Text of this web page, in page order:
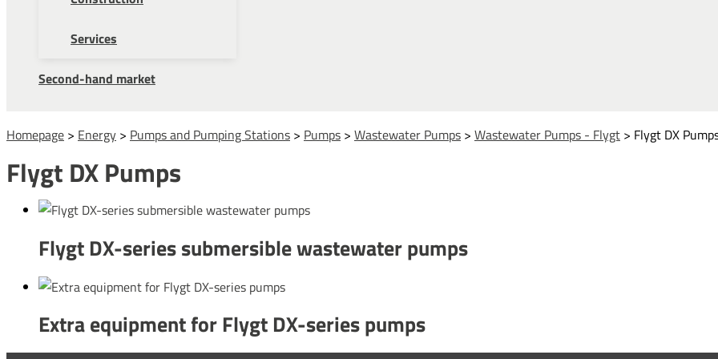
Services
Second-hand market
Homepage > Energy > Pumps and Pumping Stations > Pumps > Wastewater Pumps > Wastewater Pumps - Flygt > Flygt DX
Flygt DX Pumps
Flygt DX-series submersible wastewater pumps
Extra equipment for Flygt DX-series pumps